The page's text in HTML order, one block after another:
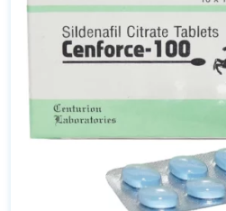
options
the
product